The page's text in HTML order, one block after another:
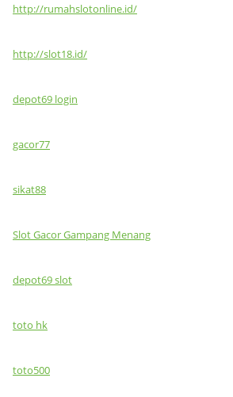
http://rumahslotonline.id/
http://slot18.id/
depot69 login
gacor77
sikat88
Slot Gacor Gampang Menang
depot69 slot
toto hk
toto500